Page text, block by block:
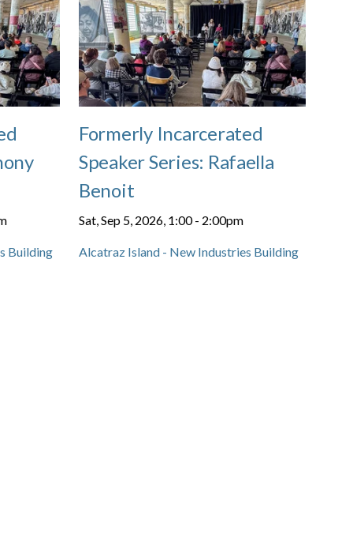
Building
Formerly Incarcerated
Speaker Series: Rafaella
Benoit
Sat, Sep 5, 2026, 1:00- 2:00pm
Alcatraz Island - New Industries Building